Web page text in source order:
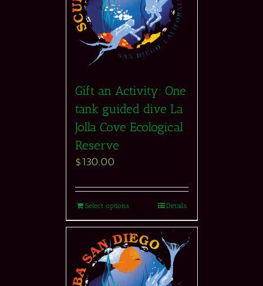
Gift an Activity: One
tank guided dive La
Jolla Cove Ecological
Reserve
$130.00
Select options Details